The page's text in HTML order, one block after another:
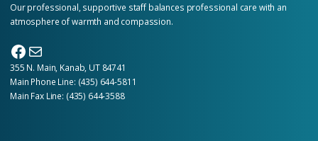
Our professional, supportive staff balances professional care with an
atmosphere of warmth and compassion.
Facebook Mail
355 N. Main, Kanab, UT 84741
Main Phone Line: (435) 644-5811
Main Fax Line: (435) 644-3588